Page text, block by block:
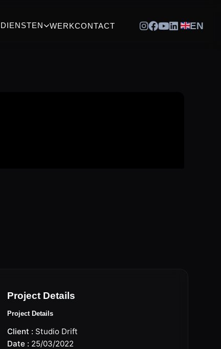
DIENSTEN WERKCONTACT EN
Project Details
Project Details
Client : Studio Drift
Date : 25/03/2022